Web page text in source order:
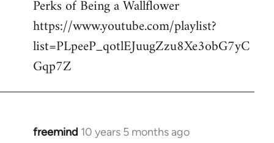
libcom.org
Perks of Being a Wallflower
https://www.youtube.com/playlist?
list=PLpeeP_qotlEJuugZzu8Xe3obG7yC
Gqp7Z
freemind 10 years 5 months ago
In